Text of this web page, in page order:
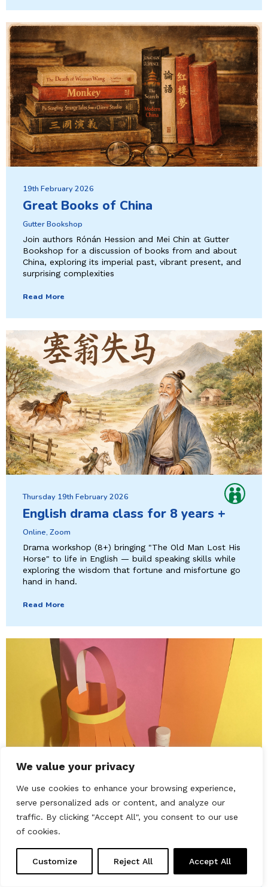
We value your privacy
We use cookies to enhance your browsing experience,
serve personalized ads or content, and analyze our
traffic. By clicking "Accept All", you consent to our use
of cookies.
Customize Reject All Accept All
19th February 2026
Great Books of China
Gutter Bookshop
Join authors Rónán Hession and Mei Chin at Gutter
Bookshop for a discussion of books from and about
China, exploring its imperial past, vibrant present, and
surprising complexities
Read More
Thursday 19th February 2026
English drama class for 8 years +
Online, Zoom
Drama workshop (8+) bringing "The Old Man Lost His
Horse" to life in English — build speaking skills while
exploring the wisdom that fortune and misfortune go
hand in hand.
Read More
Friday 20th February 2026
Families Drop-in: Fire Horse
Lantern